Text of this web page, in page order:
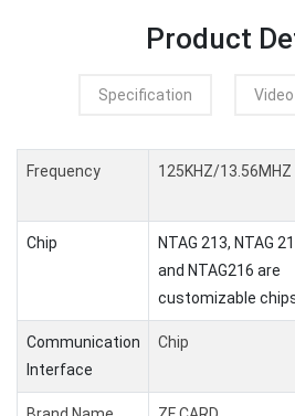
Product
Specification Video
Frequency 125KHZ/13.56MHZ
Chip
NTAG 213, NTAG
and NTAG216 are
customizable
Communication
Interface
Chip